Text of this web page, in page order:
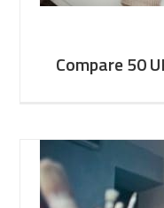
Compare 50